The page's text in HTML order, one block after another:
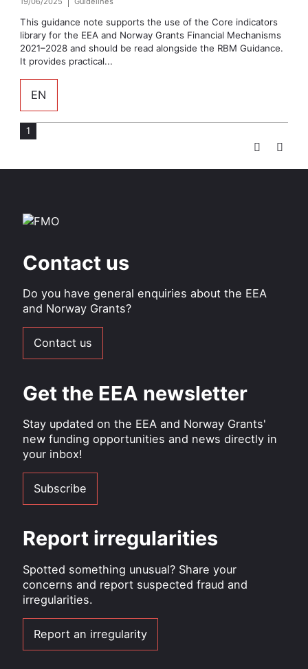
This guidance note supports the use of the Core indicators
library for the EEA and Norway Grants Financial Mechanisms
2021–2028 and should be read alongside the RBM Guidance.
It provides practical...
EN
Page
1
Contact us
Do you have general enquiries about the EEA
and Norway Grants?
Contact us
Get the EEA newsletter
Stay updated on the EEA and Norway Grants'
new funding opportunities and news directly in
your inbox!
Subscribe
Report irregularities
Spotted something unusual? Share your
concerns and report suspected fraud and
irregularities.
Report an irregularity